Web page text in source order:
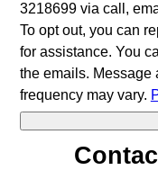
3218699 via call,
To opt out, you can
for assistance. You
the emails. Message
frequency may vary.